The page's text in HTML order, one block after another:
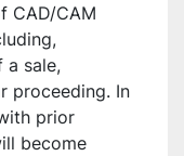
CAD/CAM
a sale,
proceeding. In
prior
become